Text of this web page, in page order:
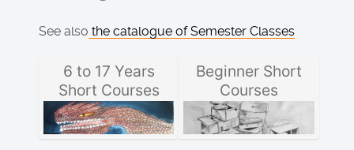
See also the catalogue of Semester Classes
6 to 17 Years
Short Courses
Beginner Short
Courses